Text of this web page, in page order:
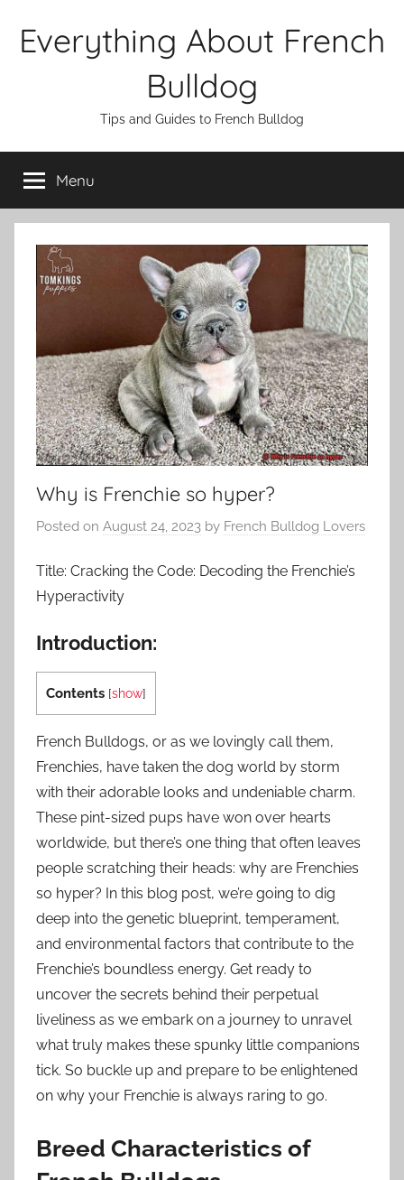
Everything About French
Bulldog
Tips and Guides to French Bulldog
Menu
Why is Frenchie so hyper?
Posted on August 24, 2023 by French Bulldog Lovers
Title: Cracking the Code: Decoding the Frenchie’s
Hyperactivity
Introduction:
Contents [show]
French Bulldogs, or as we lovingly call them,
Frenchies, have taken the dog world by storm
with their adorable looks and undeniable charm.
These pint-sized pups have won over hearts
worldwide, but there’s one thing that often leaves
people scratching their heads: why are Frenchies
so hyper? In this blog post, we’re going to dig
deep into the genetic blueprint, temperament,
and environmental factors that contribute to the
Frenchie’s boundless energy. Get ready to
uncover the secrets behind their perpetual
liveliness as we embark on a journey to unravel
what truly makes these spunky little companions
tick. So buckle up and prepare to be enlightened
on why your Frenchie is always raring to go.
Breed Characteristics of